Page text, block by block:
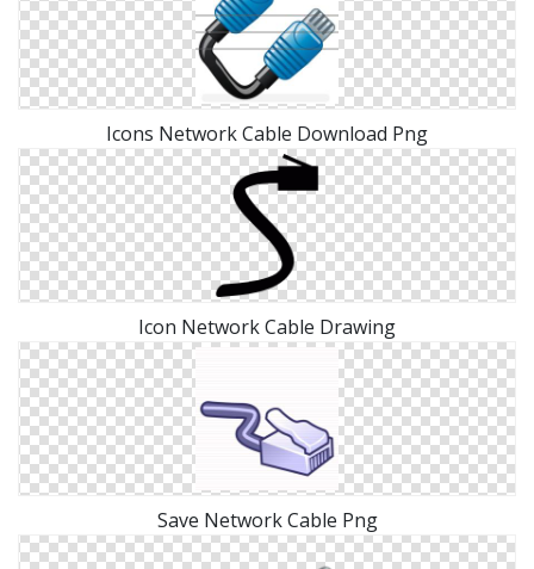
Icons Network Cable Download Png
Icon Network Cable Drawing
Save Network Cable Png